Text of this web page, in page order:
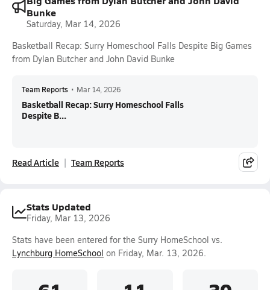
Bunke
Saturday, Mar 14, 2026
Basketball Recap: Surry Homeschool Falls Despite Big Games
from Dylan Butcher and John David Bunke
Team Reports • Mar 14, 2026
Basketball Recap: Surry Homeschool Falls
Despite B...
Read Article Team Reports
Stats Updated
Friday, Mar 13, 2026
Stats have been entered for the Surry HomeSchool vs.
Lynchburg HomeSchool on Friday, Mar. 13, 2026.